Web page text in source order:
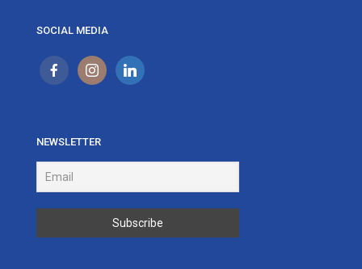
SOCIAL MEDIA
NEWSLETTER